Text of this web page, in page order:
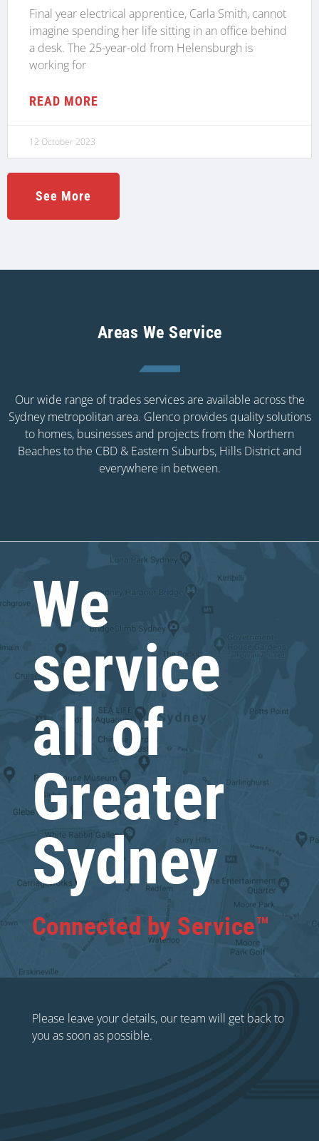
Final year electrical apprentice, Carla Smith, cannot
imagine spending her life sitting in an office behind
a desk. The 25-year-old from Helensburgh is
working for
READ MORE
12 October 2023
See More
Areas We Service
Our wide range of trades services are available across the
Sydney metropolitan area. Glenco provides quality solutions
to homes, businesses and projects from the Northern
Beaches to the CBD & Eastern Suburbs, Hills District and
everywhere in between.
We
service
all of
Greater
Sydney
Connected by Service™
Please leave your details, our team will get back to
you as soon as possible.